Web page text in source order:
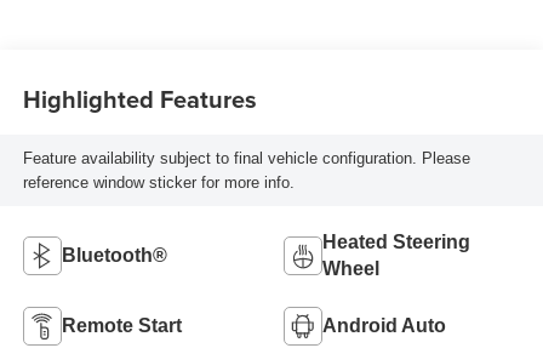
Highlighted Features
Feature availability subject to final vehicle configuration. Please
reference window sticker for more info.
Bluetooth®
Heated Steering
Wheel
Remote Start Android Auto